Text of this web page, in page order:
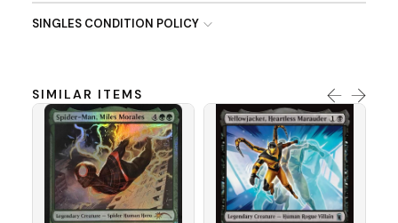
SINGLES CONDITION POLICY
SIMILAR ITEMS